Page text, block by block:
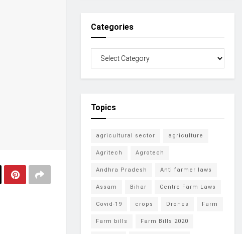
Categories
Topics
agricultural sector agriculture
Agritech Agrotech
Andhra Pradesh Anti farmer laws
Assam Bihar Centre Farm Laws
Covid-19 crops Drones Farm
Farm bills Farm Bills 2020